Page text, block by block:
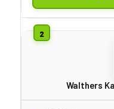
Walthers